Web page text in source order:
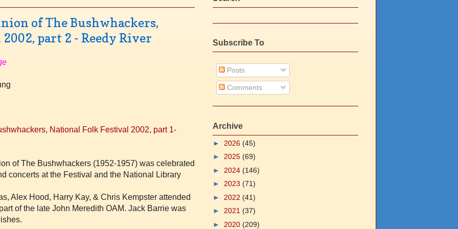
of The Bushwhackers,
part 2 - Reedy River
National Folk Festival 2002, part 1-
of The Bushwhackers (1952-1957) was celebrated
concerts at the Festival and the National Library
Alex Hood, Harry Kay, & Chris Kempster attended
of the late John Meredith OAM. Jack Barrie was
Subscribe To
Posts
Comments
Archive
► 2026 (45)
► 2025 (69)
► 2024 (146)
► 2023 (71)
► 2022 (41)
► 2021 (37)
► 2020 (209)